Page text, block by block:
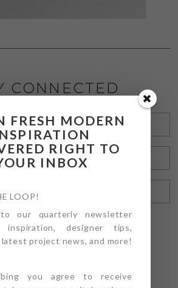
CONNECTED
FRESH MODERN
RIGHT TO
INBOX
LOOP!
to our quarterly newsletter
designer tips,
project news, and more!
you agree to receive